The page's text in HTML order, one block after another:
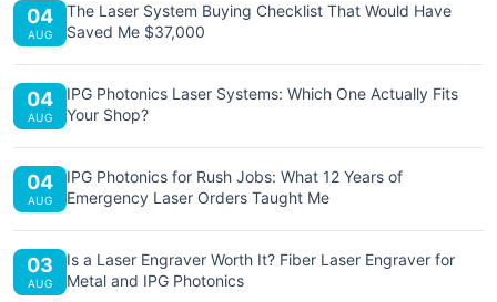
04
AUG
The Laser System Buying Checklist That Would Have
Saved Me $37,000
04
AUG
IPG Photonics Laser Systems: Which One Actually Fits
Your Shop?
04
AUG
IPG Photonics for Rush Jobs: What 12 Years of
Emergency Laser Orders Taught Me
03
AUG
Is a Laser Engraver Worth It? Fiber Laser Engraver for
Metal and IPG Photonics